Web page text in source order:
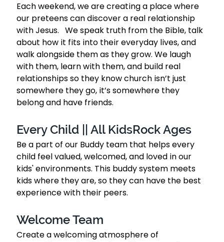
Each weekend, we are creating a place where
our preteens can discover a real relationship
with Jesus.   We speak truth from the Bible, talk
about how it fits into their everyday lives, and
walk alongside them as they grow. We laugh
with them, learn with them, and build real
relationships so they know church isn’t just
somewhere they go, it’s somewhere they
belong and have friends.
Every Child || All KidsRock Ages
Be a part of our Buddy team that helps every
child feel valued, welcomed, and loved in our
kids' environments. This buddy system meets
kids where they are, so they can have the best
experience with their peers.
Welcome Team
Create a welcoming atmosphere of